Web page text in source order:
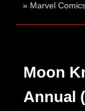
» Marvel
Moon
Annual